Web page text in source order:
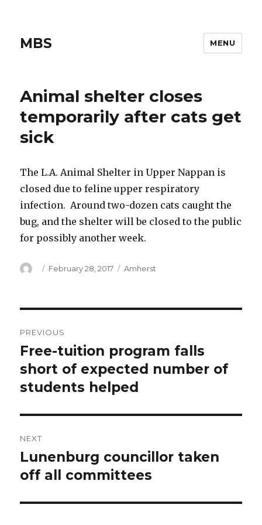
MBS MENU
Animal shelter closes
temporarily after cats get
sick
The L.A. Animal Shelter in Upper Nappan is
closed due to feline upper respiratory
infection. Around two-dozen cats caught the
bug, and the shelter will be closed to the public
for possibly another week.
Author
Posted
February 28, 2017 Categories
Amherst
navigation
PREVIOUS
Previous
post:
Free-tuition program falls
short of expected number of
students helped
NEXT
Next
post:
Lunenburg councillor taken
off all committees